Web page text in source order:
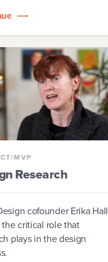
MVP
Research
cofounder Erika Hall
the critical role that
plays in the design